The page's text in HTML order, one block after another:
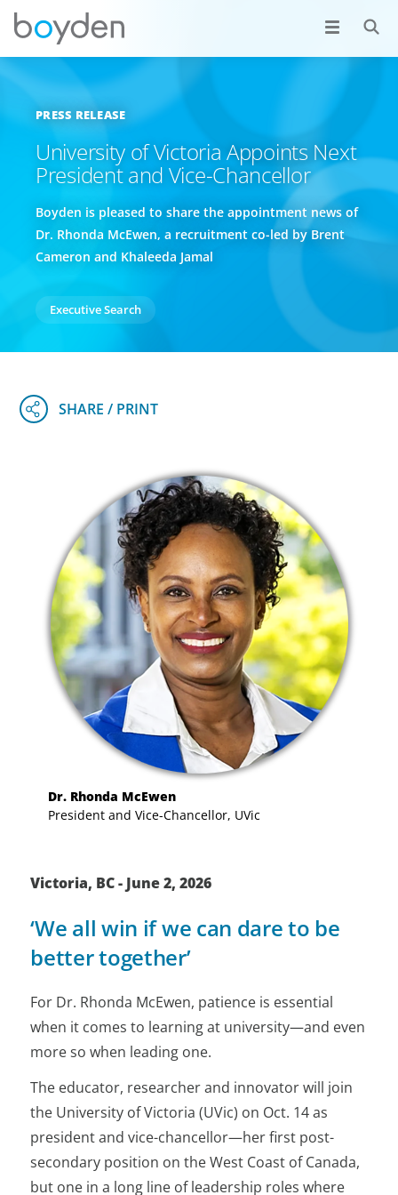
PRESS RELEASE
University of Victoria Appoints Next
President and Vice-Chancellor
Boyden is pleased to share the appointment news of
Dr. Rhonda McEwen, a recruitment co-led by Brent
Cameron and Khaleeda Jamal
Executive Search
Dr. Rhonda McEwen
President and Vice-Chancellor, UVic
Victoria, BC - June 2, 2026
‘We all win if we can dare to be
better together’
For Dr. Rhonda McEwen, patience is essential
when it comes to learning at university—and even
more so when leading one.
The educator, researcher and innovator will join
the University of Victoria (UVic) on Oct. 14 as
president and vice-chancellor—her first post-
secondary position on the West Coast of Canada,
but one in a long line of leadership roles where